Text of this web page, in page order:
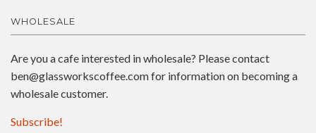
WHOLESALE
Are you a cafe interested in wholesale? Please contact
ben@glassworkscoffee.comfor information on becoming a
wholesale customer.
Subscribe!